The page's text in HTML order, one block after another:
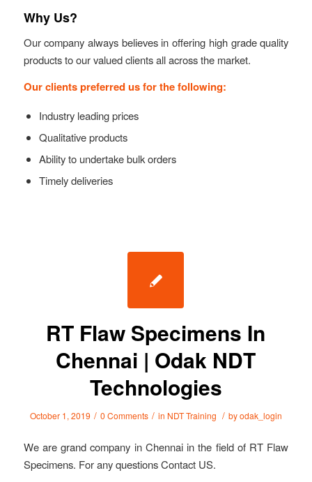
Why Us?
Our company always believes in offering high grade quality
products to our valued clients all across the market.
Our clients preferred us for the following:
Industry leading prices
Qualitative products
Ability to undertake bulk orders
Timely deliveries
RT Flaw Specimens In
Chennai | Odak NDT
Technologies
October 1, 2019 / 0 Comments / in NDT Training / byodak_login
We are grand company in Chennai in the field of RT Flaw
Specimens. For any questions Contact US.